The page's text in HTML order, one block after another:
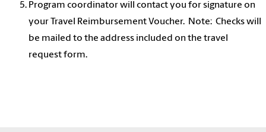
Program coordinator will contact you for signature on
your Travel Reimbursement Voucher. Note: Checks will
be mailed to the address included on the travel
request form.